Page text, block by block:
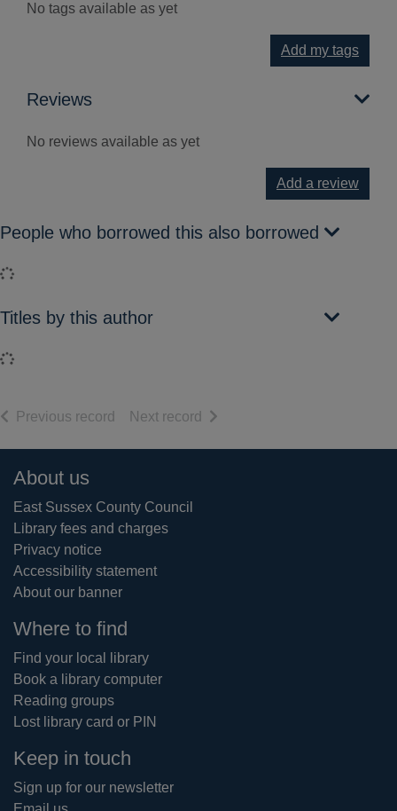
No tags available as yet
Add my tags
Reviews
No reviews available as yet
Add a review
People who borrowed this also borrowed
Loading...
Titles by this author
Loading...
Previous record of search results
Next record of search results
Footer
About us
East Sussex County Council
Library fees and charges
Privacy notice
Accessibility statement
About our banner
Where to find
Find your local library
Book a library computer
Reading groups
Lost library card or PIN
Keep in touch
Sign up for our newsletter